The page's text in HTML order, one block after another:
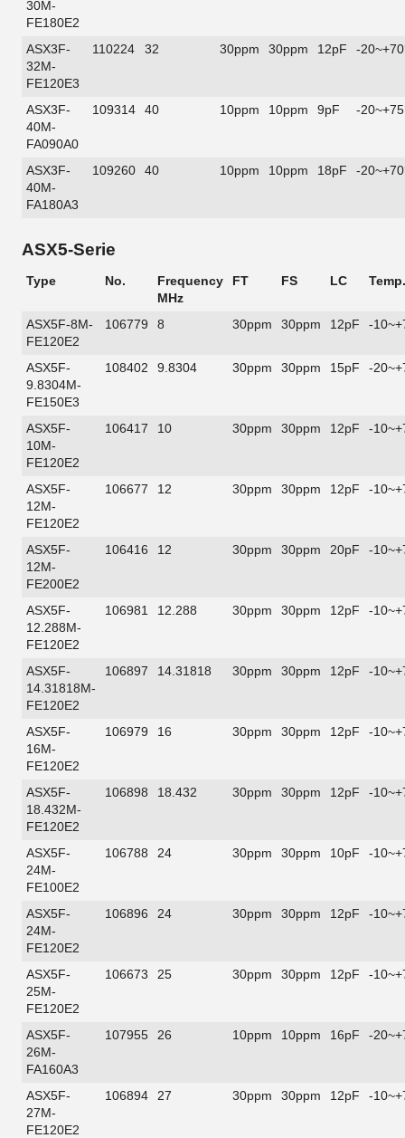
30M-
FE180E2
ASX3F-
32M-
FE120E3
110224 32 30ppm 30ppm 12pF -
ASX3F-
40M-
FA090A0
109314 40 10ppm 10ppm 9pF -
ASX3F-
40M-
FA180A3
109260 40 10ppm 10ppm 18pF -
ASX5-Serie
Type No.
Frequency
MHz
FT FS LC Temp.
ASX5F-8M-
FE120E2
106779 8 30ppm 30ppm 12pF -
ASX5F-
9.8304M-
FE150E3
108402 9.8304 30ppm 30ppm 15pF -
ASX5F-
10M-
FE120E2
106417 10 30ppm 30ppm 12pF -
ASX5F-
12M-
FE120E2
106677 12 30ppm 30ppm 12pF -
ASX5F-
12M-
FE200E2
106416 12 30ppm 30ppm 20pF -
ASX5F-
12.288M-
FE120E2
106981 12.288 30ppm 30ppm 12pF -
ASX5F-
14.31818M-
FE120E2
106897 14.31818 30ppm 30ppm 12pF -
ASX5F-
16M-
FE120E2
106979 16 30ppm 30ppm 12pF -
ASX5F-
18.432M-
FE120E2
106898 18.432 30ppm 30ppm 12pF -
ASX5F-
24M-
FE100E2
106788 24 30ppm 30ppm 10pF -
ASX5F-
24M-
FE120E2
106896 24 30ppm 30ppm 12pF -
ASX5F-
25M-
FE120E2
106673 25 30ppm 30ppm 12pF -
ASX5F-
26M-
FA160A3
107955 26 10ppm 10ppm 16pF -
ASX5F-
27M-
FE120E2
106894 27 30ppm 30ppm 12pF -